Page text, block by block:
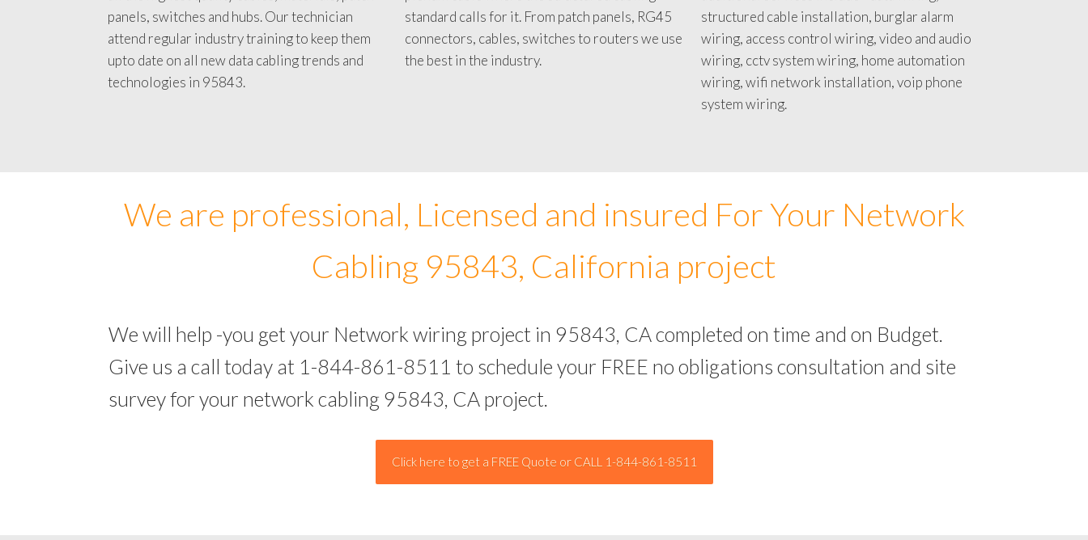
all the highest quality cables, materials, patch
panels, switches and hubs. Our technician
attend regular industry training to keep them
upto date on all new data cabling trends and
plenum cable where the structured cabling
standard calls for it. From patch panels, RG45
connectors, cables, switches to routers we use
additional services include - data wiring,
structured cable installation, burglar alarm
wiring, access control wiring, video and audio
wiring, cctv system wiring, home automation
wiring, wifi network installation, voip phone
We are professional, Licensed and insured For Your Network
Cabling 95843, California project
We will help -you get your Network wiring project in 95843, CA completed on time and on Budget.
Give us a call today at 1-844-861-8511 to schedule your FREE no obligations consultation and site
survey for your network cabling 95843, CA project.